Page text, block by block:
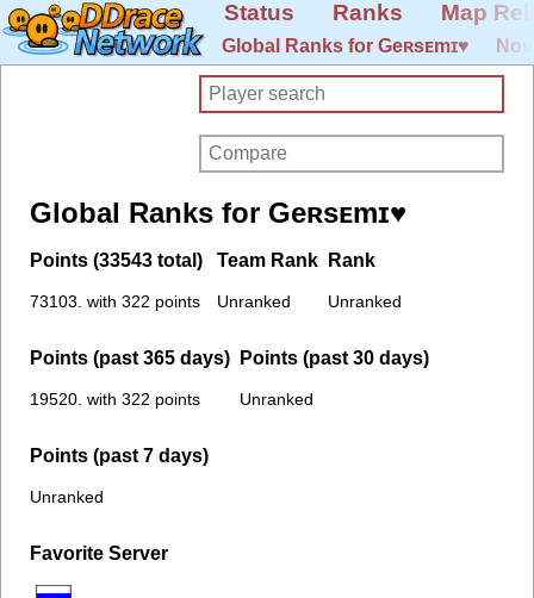
Status Ranks Map
Global Ranks for Geʀsᴇmɪ♥
Global Ranks for Geʀsᴇmɪ♥
Points (33543 total)
73103. with 322 points
Team Rank
Unranked
Rank
Unranked
Points (past 365 days)
19520. with 322 points
Points (past 30 days)
Unranked
Points (past 7 days)
Unranked
Favorite Server